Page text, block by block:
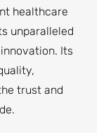
healthcare
unparalleled
Its
trust and